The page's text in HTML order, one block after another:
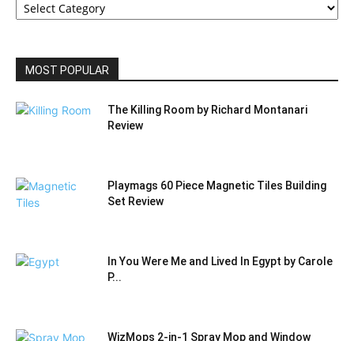
BY
MOST POPULAR
The Killing Room by Richard Montanari
Review
Playmags 60 Piece Magnetic Tiles Building
Set Review
In You Were Me and Lived In Egypt by Carole
P...
WizMops 2-in-1 Spray Mop and Window